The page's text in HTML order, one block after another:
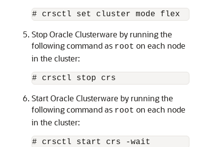
# crsctl set cluster mode flex
Stop Oracle Clusterware by running the
following command as root on each node
in the cluster:
# crsctl stop crs
Start Oracle Clusterware by running the
following command as root on each node
in the cluster:
# crsctl start crs -wait